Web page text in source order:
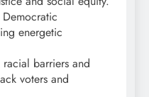
Democratic
energetic
barriers and
voters and